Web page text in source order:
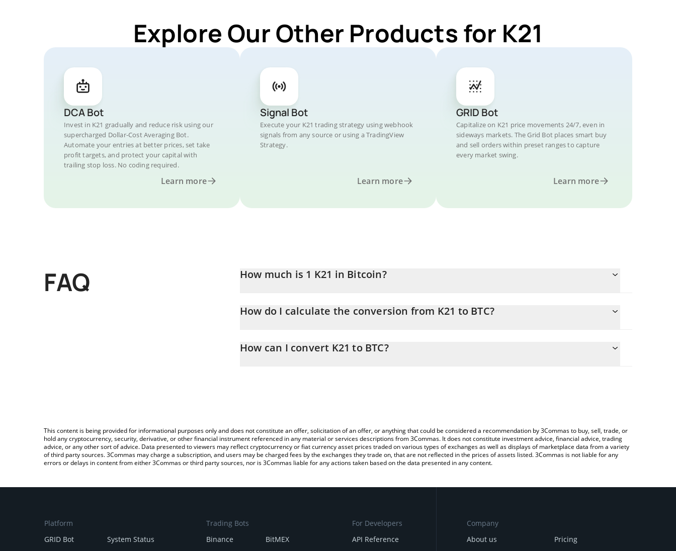
Explore Our Other Products for K21
DCA Bot
Invest in K21 gradually and reduce risk using our
supercharged Dollar-Cost Averaging Bot.
Automate your entries at better prices, set take
profit targets, and protect your capital with
trailing stop loss. No coding required.
Learn more
Signal Bot
Execute your K21 trading strategy using webhook
signals from any source or using a TradingView
Strategy.
Learn more
GRID Bot
Capitalize on K21 price movements 24/7, even in
sideways markets. The Grid Bot places smart buy
and sell orders within preset ranges to capture
every market swing.
Learn more
FAQ How much is 1 K21 in Bitcoin?
How do I calculate the conversion from K21 to BTC?
amount of K21 in the corresponding field and will automatically convert the value in Bitcoin (BTC).
How can I convert K21 to BTC?
This content is being provided for informational purposes only and does not constitute an offer, solicitation of an offer, or anything that could be considered a recommendation by 3Commas to buy, sell, trade, or
hold any cryptocurrency, security, derivative, or other financial instrument referenced in any material or services descriptions from 3Commas. It does not constitute investment advice, financial advice, trading
advice, or any other sort of advice. Data presented to viewers may reflect cryptocurrency or fiat currency asset prices traded on various types of exchanges as well as displays of marketplace data from a variety
of third party sources. 3Commas may charge a subscription, and users may be charged fees by the exchanges they trade on, that are not reflected in the prices of assets listed. 3Commas is not liable for any
errors or delays in content from either 3Commas or third party sources, nor is 3Commas liable for any actions taken based on the data presented in any content.
Platform
GRID Bot
System Status
Trading Bots
Binance
BitMEX
For Developers
API Reference
Company
About us
Pricing